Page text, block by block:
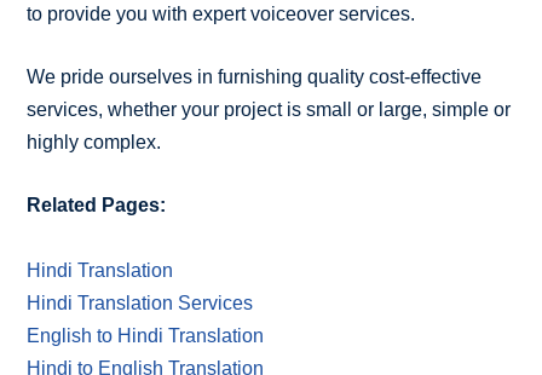
to provide you with expert voiceover services.
We pride ourselves in furnishing quality cost-effective
services, whether your project is small or large, simple or
highly complex.
Related Pages:
Hindi Translation
Hindi Translation Services
English to Hindi Translation
Hindi to English Translation